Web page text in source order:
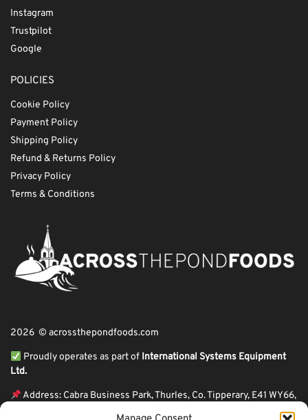
Instagram
Trustpilot
Google
POLICIES
Cookie Policy
Payment Policy
Shipping Policy
Refund & Returns Policy
Privacy Policy
Terms & Conditions
2026 © acrossthepondfoods.com
Proudly operates as part of International Systems Equipment
Ltd.
Address: Cabra Business Park, Thurles, Co. Tipperary, E41 WY66,